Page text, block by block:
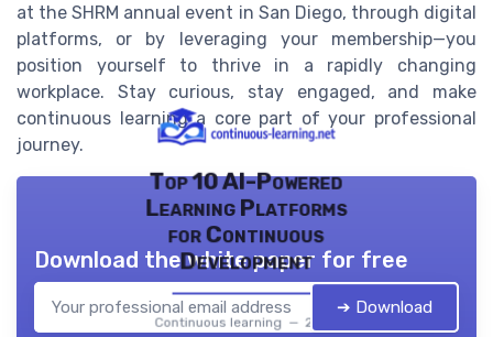
at the SHRM annual event in San Diego, through digital
platforms, or by leveraging your membership—you
position yourself to thrive in a rapidly changing
workplace. Stay curious, stay engaged, and make
continuous learning a core part of your professional
journey.
Top 10 AI-Powered
Learning Platforms
for Continuous
Development
Continuous learning — 2026
Download the white paper for free
➔ Download